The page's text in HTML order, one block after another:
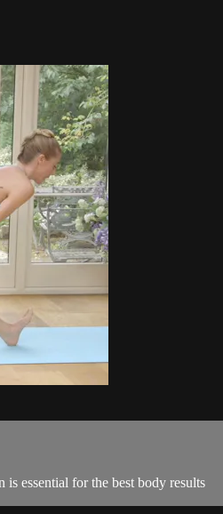
essential for the best body results